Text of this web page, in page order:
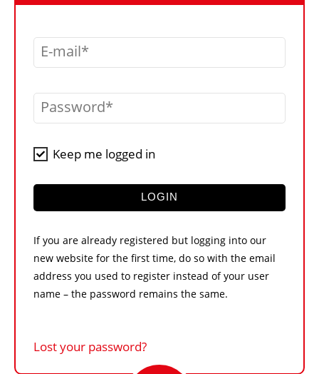
VIDEOS
LIBRARY
CRANES & ACCESS
CONTACT US
E-mail
Password
Keep me logged in
LOGIN
If you are already registered but logging into our
new website for the first time, do so with the email
address you used to register instead of your user
name – the password remains the same.
Lost your password?